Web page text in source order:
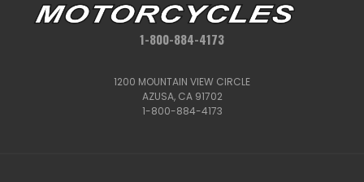
1-800-884-4173
1200 MOUNTAIN VIEW CIRCLE
AZUSA, CA 91702
1-800-884-4173